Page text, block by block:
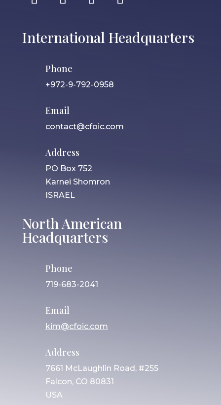
International Headquarters
Phone
+972-9-792-0958
Email
contact@cfoic.com
Address
PO Box 752
Karnei Shomron
ISRAEL
North American
Headquarters
Phone
719-683-2041
Email
kim@cfoic.com
Address
7661 McLaughlin Road, #255
Falcon, CO 80831
USA